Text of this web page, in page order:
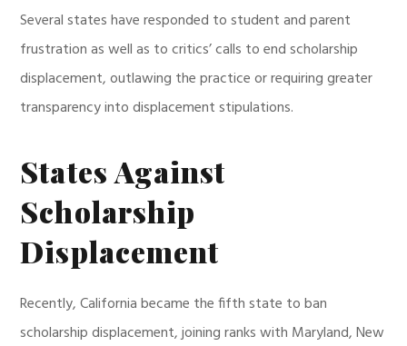
Several states have responded to student and parent
frustration as well as to critics’ calls to end scholarship
displacement, outlawing the practice or requiring greater
transparency into displacement stipulations.
States Against
Scholarship
Displacement
Recently, California became the fifth state to ban
scholarship displacement, joining ranks with Maryland, New